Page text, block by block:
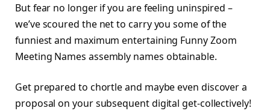
But fear no longer if you are feeling uninspired –
we’ve scoured the net to carry you some of the
funniest and maximum entertaining Funny Zoom
Meeting Names assembly names obtainable.
Get prepared to chortle and maybe even discover a
proposal on your subsequent digital get-collectively!